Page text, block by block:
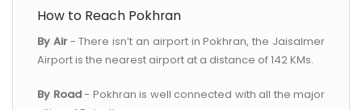
How to Reach Pokhran
By Air- There isn’t an airport in Pokhran, the Jaisalmer
Airport is the nearest airport at a distance of 142 KMs.
By Road- Pokhran is well connected with all the major